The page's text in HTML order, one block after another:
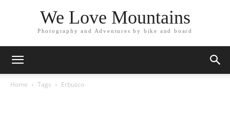
We Love Mountains
Photography and Adventures by bike and board
Home Tags Erbusco